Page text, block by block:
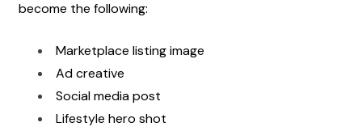
become the following:
Marketplace listing image
Ad creative
Social media post
Lifestyle hero shot